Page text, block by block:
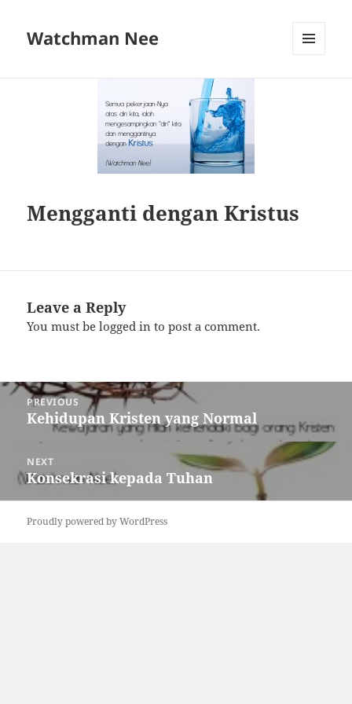
Watchman Nee
Mengganti dengan Kristus
Leave a Reply
You must belogged in to post a comment.
Post
navigation
PREVIOUS
Previous
post:
Kehidupan Kristen yang Normal
NEXT
Next
Konsekrasi kepada Tuhan
Proudly powered by WordPress